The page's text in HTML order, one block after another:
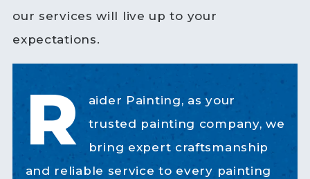
our services will live up to your
expectations.
R
aider Painting, as your
trusted painting company, we
bring expert craftsmanship
and reliable service to every painting